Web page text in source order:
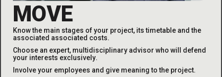
MOVE
Know the main stages of your project, its timetable and the
associated associated costs.
Choose an expert, multidisciplinary advisor who will defend
your interests exclusively.
Involve your employees and give meaning to the project.